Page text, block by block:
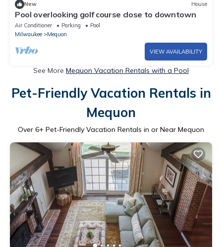
New House
Pool overlooking golf course close to downtown
Air Conditioner Parking
Pool
Milwaukee
Mequon
VIEW AVAILABILITY
See More Mequon Vacation Rentals with a Pool
Pet-Friendly Vacation Rentals in
Mequon
Over 6+ Pet-Friendly Vacation Rentals in or Near Mequon